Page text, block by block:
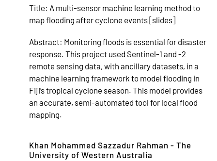
Title: A multi-sensor machine learning method to
map flooding after cyclone events [slides]
Abstract: Monitoring floods is essential for disaster
response. This project used Sentinel-1 and -2
remote sensing data, with ancillary datasets, in a
machine learning framework to model flooding in
Fiji’s tropical cyclone season. This model provides
an accurate, semi-automated tool for local flood
mapping.
Khan Mohammed Sazzadur Rahman - The
University of Western Australia